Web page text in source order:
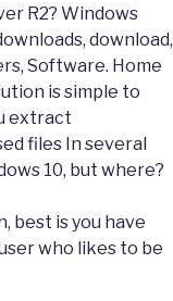
R2? Windows
download,
Software. Home
is simple to
extract
files In several
10, but where?
best is you have
who likes to be